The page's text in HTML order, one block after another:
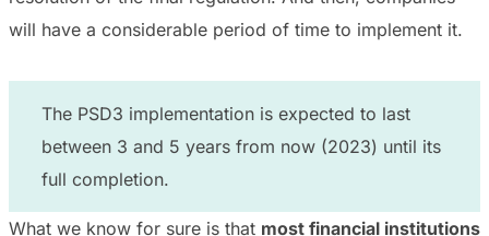
will have a considerable period of time to implement it.
The PSD3 implementation is expected to last
between 3 and 5 years from now (2023) until its
full completion.
What we know for sure is that most financial institutions